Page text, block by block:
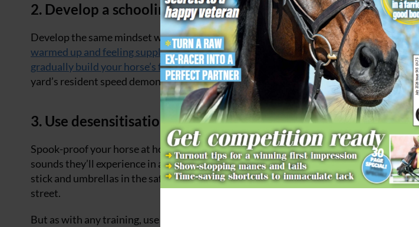
2. Develop a schooling mindset
Develop the same mindset when you’re out hacking as you have in the school and
warmed up and feeling supplebefore you up the pace. Common sense is always key,
gradually build your horse’s fitnesswith lots of slow steady work if they need fittening
yard’s resident speed demon if your horse isn’t yet up to the pace or their gung-ho
3. Use desensitisation to make your horse safer
Spook-proof your horse at home before you head out on a hack to introduce them to
sounds they’ll experience in a safe, controlled manner. Getting busy with the
stick and umbrellas in the safety of an enclosed arena is far safer than exposing your
street.
But as with any training, use your judgement and common sense, quietly